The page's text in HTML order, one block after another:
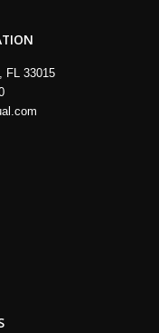
FL 33015